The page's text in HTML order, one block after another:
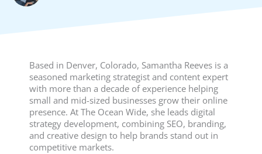
Based in Denver, Colorado, Samantha Reeves is a
seasoned marketing strategist and content expert
with more than a decade of experience helping
small and mid-sized businesses grow their online
presence. At The Ocean Wide, she leads digital
strategy development, combining SEO, branding,
and creative design to help brands stand out in
competitive markets.